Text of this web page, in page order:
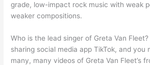
grade, low-impact rock music with weak
weaker compositions.
Who is the lead singer of Greta Van
sharing social media app TikTok, and you
many, many videos of Greta Van Fleet’s